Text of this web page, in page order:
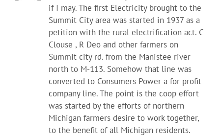
if I may. The first Electricity brought to the
Summit City area was started in 1937 as a
petition with the rural electrification act. C
Clouse , R Deo and other farmers on
Summit city rd. from the Manistee river
north to M-113. Somehow that line was
converted to Consumers Power a for profit
company line. The point is the coop effort
was started by the efforts of northern
Michigan farmers desire to work together,
to the benefit of all Michigan residents.